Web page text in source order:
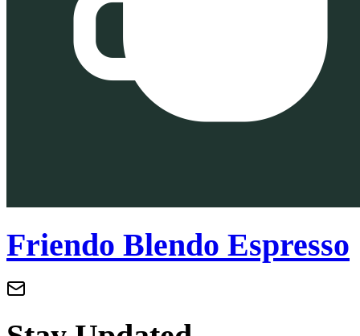
Friendo Blendo Espresso